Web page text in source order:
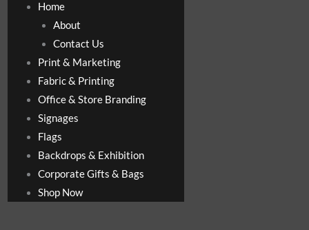
Home
About
Contact Us
Print & Marketing
Fabric & Printing
Office & Store Branding
Signages
Flags
Backdrops & Exhibition
Corporate Gifts & Bags
Shop Now